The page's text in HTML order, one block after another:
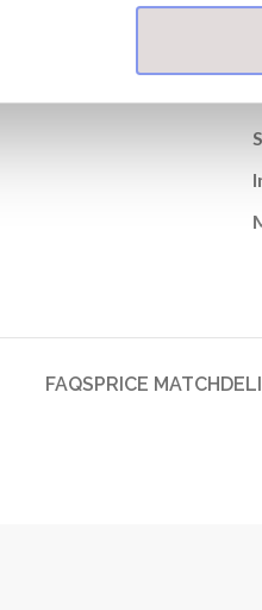
FAQSPRICE MATCH